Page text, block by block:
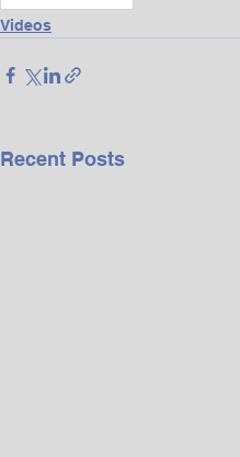
Videos
Recent Posts